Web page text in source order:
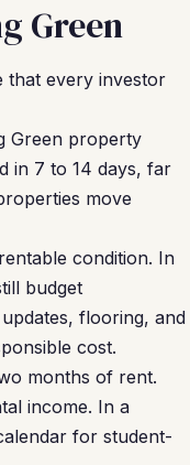
Green
that every investor
Green property
in 7 to 14 days, far
move
condition. In
budget
flooring, and
cost.
months of rent.
income. In a
for student-